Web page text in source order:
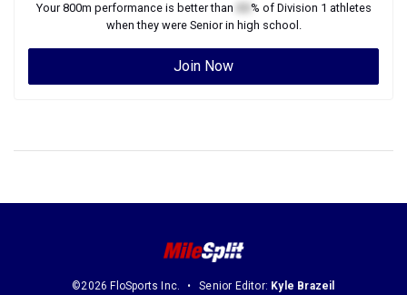
Your800m performance is better than % of Division 1 athletes
when they were Seniorin high school.
Join Now
©2026 FloSports Inc. Senior Editor: Kyle Brazeil